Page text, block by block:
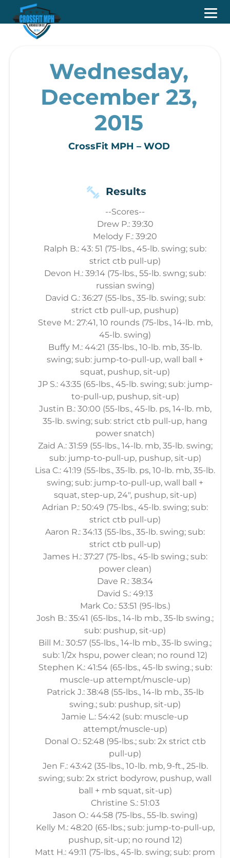
Wednesday,
December 23,
2015
CrossFit MPH – WOD
Results
--Scores--
Drew P.: 39:30
Melody F.: 39:20
Ralph B.: 43: 51 (75-lbs., 45-lb. swing; sub:
strict ctb pull-up)
Devon H.: 39:14 (75-lbs., 55-lb. swng; sub:
russian swing)
David G.: 36:27 (55-lbs., 35-lb. swing; sub:
strict ctb pull-up, pushup)
Steve M.: 27:41, 10 rounds (75-lbs., 14-lb. mb,
45-lb. swing)
Buffy M.: 44:21 (35-lbs., 10-lb. mb, 35-lb.
swing; sub: jump-to-pull-up, wall ball +
squat, pushup, sit-up)
JP S.: 43:35 (65-lbs., 45-lb. swing; sub: jump-
to-pull-up, pushup, sit-up)
Justin B.: 30:00 (55-lbs., 45-lb. ps, 14-lb. mb,
35-lb. swing; sub: strict ctb pull-up, hang
power snatch)
Zaid A.: 31:59 (55-lbs., 14-lb. mb, 35-lb. swing;
sub: jump-to-pull-up, pushup, sit-up)
Lisa C.: 41:19 (55-lbs., 35-lb. ps, 10-lb. mb, 35-lb.
swing; sub: jump-to-pull-up, wall ball +
squat, step-up, 24", pushup, sit-up)
Adrian P.: 50:49 (75-lbs., 45-lb. swing; sub:
strict ctb pull-up)
Aaron R.: 34:13 (55-lbs., 35-lb. swing; sub:
strict ctb pull-up)
James H.: 37:27 (75-lbs., 45-lb swing.; sub:
power clean)
Dave R.: 38:34
David S.: 49:13
Mark Co.: 53:51 (95-lbs.)
Josh B.: 35:41 (65-lbs., 14-lb mb., 35-lb swing.;
sub: pushup, sit-up)
Bill M.: 30:57 (55-lbs., 14-lb mb., 35-lb swing.;
sub: 1/2x hspu, power clean; no round 12)
Stephen K.: 41:54 (65-lbs., 45-lb swing.; sub:
muscle-up attempt/muscle-up)
Patrick J.: 38:48 (55-lbs., 14-lb mb., 35-lb
swing.; sub: pushup, sit-up)
Jamie L.: 54:42 (sub: muscle-up
attempt/muscle-up)
Donal O.: 52:48 (95-lbs.; sub: 2x strict ctb
pull-up)
Jen F.: 43:42 (35-lbs., 10-lb. mb, 9-ft., 25-lb.
swing; sub: 2x strict bodyrow, pushup, wall
ball + mb squat, sit-up)
Christine S.: 51:03
Jason O.: 44:58 (75-lbs., 55-lb. swing)
Kelly M.: 48:20 (65-lbs.; sub: jump-to-pull-up,
pushup, sit-up; no round 12)
Matt H.: 49:11 (75-lbs., 45-lb. swing; sub: prom